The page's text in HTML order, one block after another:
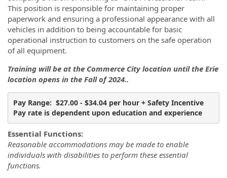
This position is responsible for maintaining proper
paperwork and ensuring a professional appearance with all
vehicles in addition to being accountable for basic
operational instruction to customers on the safe operation
of all equipment.
Training will be at the Commerce City location until the Erie
location opens in the Fall of 2024..
Pay Range:  $27.00 - $34.04 per hour + Safety Incentive
Pay rate is dependent upon education and experience
Essential Functions:
Reasonable accommodations may be made to enable
individuals with disabilities to perform these essential
functions.